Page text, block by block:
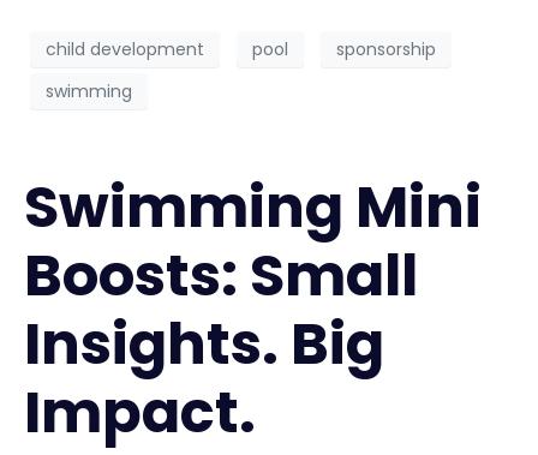
child development pool
sponsorship
swimming
Swimming Mini
Boosts: Small
Insights. Big
Impact.